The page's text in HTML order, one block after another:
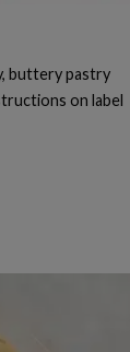
buttery pastry
on label